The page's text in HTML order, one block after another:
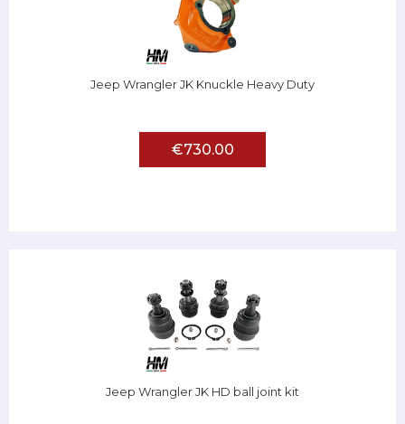
Jeep Wrangler JK Knuckle Heavy Duty
€730.00
Jeep Wrangler JK HD ball joint kit